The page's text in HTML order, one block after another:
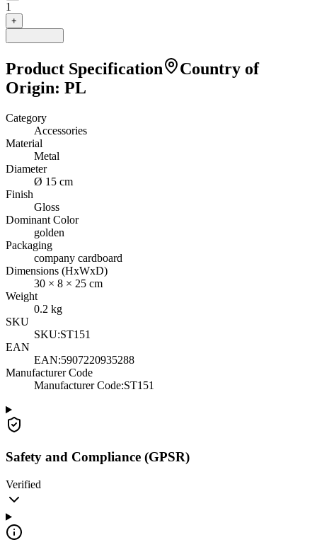
1
+
Product Specification
Country of
Origin: PL
Category
Accessories
Material
Metal
Diameter
Ø 15 cm
Finish
Gloss
Dominant Color
golden
Packaging
company cardboard
Dimensions (HxWxD)
30 × 8 × 25 cm
Weight
0.2 kg
SKU
SKU:ST151
EAN
EAN:5907220935288
Manufacturer Code
Manufacturer Code:ST151
Safety and Compliance (GPSR)
Verified